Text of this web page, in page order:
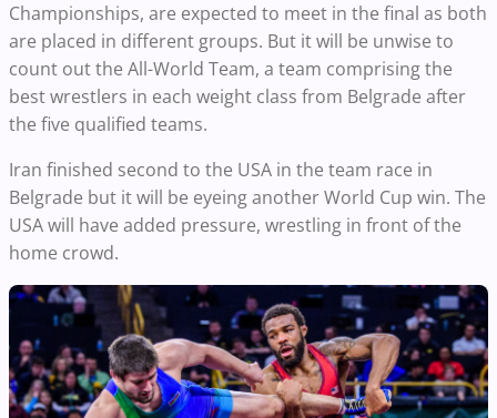
Championships, are expected to meet in the final as both
are placed in different groups. But it will be unwise to
count out the All-World Team, a team comprising the
best wrestlers in each weight class from Belgrade after
the five qualified teams.
Iran finished second to the USA in the team race in
Belgrade but it will be eyeing another World Cup win. The
USA will have added pressure, wrestling in front of the
home crowd.